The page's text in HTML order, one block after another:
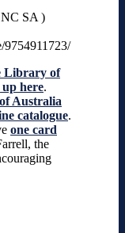
SA )
9754911723/
Library of
here.
Australia
catalogue.
one card
the